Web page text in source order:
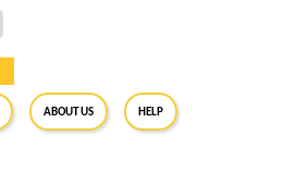
About Us Help